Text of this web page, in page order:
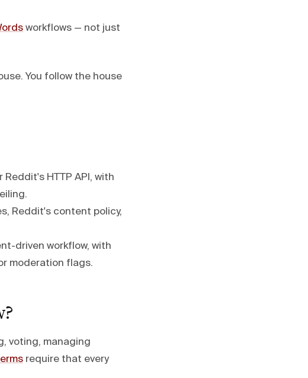
workflows — not just
You follow the house
HTTP API, with
Reddit's content policy,
driven workflow, with
moderation flags.
voting, managing
require that every